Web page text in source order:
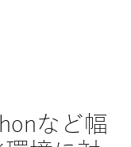
など幅